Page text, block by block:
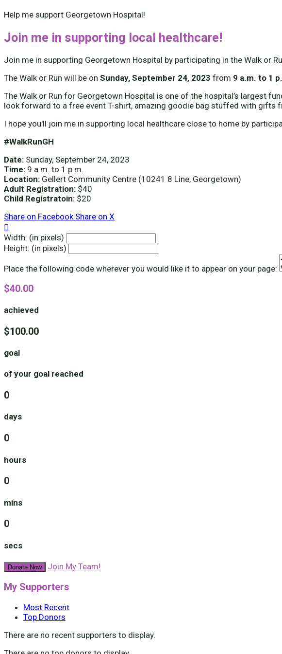
Help me support Georgetown Hospital!
Join me in supporting local healthcare!
Join me in supporting Georgetown Hospital by participating in the Walk or
The Walk or Run will be on Sunday, September 24, 2023 from 9 a.m. to 1
The Walk or Run for Georgetown Hospital is one of the hospital’s largest
look forward to a free event T-shirt, amazing goodie bag stuffed with gifts
I hope you'll join me in supporting local healthcare close to home by
#WalkRunGH
Date: Sunday, September 24, 2023
Time: 9 a.m. to 1 p.m.
Location: Gellert Community Centre (10241 8 Line, Georgetown)
Adult Registration: $40
Child Registratoin: $20
Share on Facebook Share on X

Width: (in pixels)
Height: (in pixels)
Place the following code wherever you would like it to appear on your page:
$40.00
achieved
$100.00
goal
of your goal reached
0
days
0
hours
0
mins
0
secs
Donate Now Join My Team!
My Supporters
Most Recent
Top Donors
There are no recent supporters to display.